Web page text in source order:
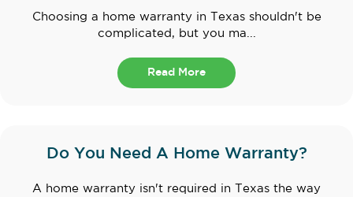
Choosing a home warranty in Texas shouldn't be
complicated, but you ma...
Read More
Do You Need A Home Warranty?
A home warranty isn't required in Texas the way